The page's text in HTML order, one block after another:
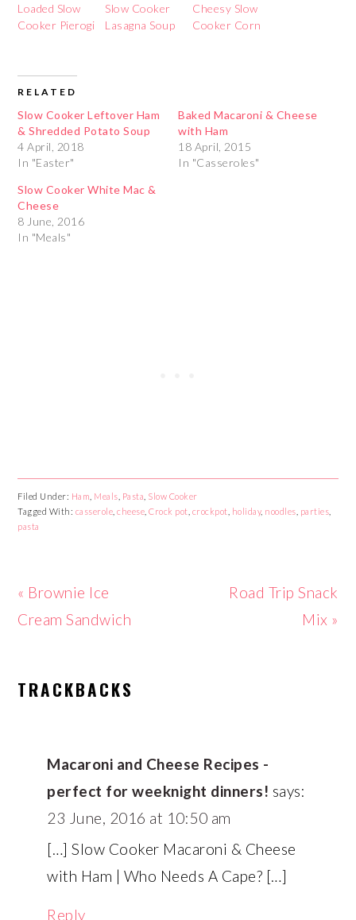
Loaded Slow
Cooker Pierogi
Slow Cooker
Lasagna Soup
Cheesy Slow
Cooker Corn
RELATED
Slow Cooker Leftover Ham
& Shredded Potato Soup
4 April, 2018
In "Easter"
Baked Macaroni & Cheese
with Ham
18 April, 2015
In "Casseroles"
Slow Cooker White Mac &
Cheese
8 June, 2016
In "Meals"
Filed Under: Ham Meals Pasta Slow Cooker
Tagged With: casserole ,cheese ,Crock pot crockpot holiday, noodles parties
pasta
Previous
Post:
« Brownie Ice
Cream Sandwich
Next
Road Trip Snack
Mix »
READER
TRACKBACKS
Macaroni and Cheese Recipes -
perfect for weeknight dinners! says:
23 June, 2016 at 10:50 am
[…] Slow Cooker Macaroni & Cheese
with Ham | Who Needs A Cape? […]
Reply